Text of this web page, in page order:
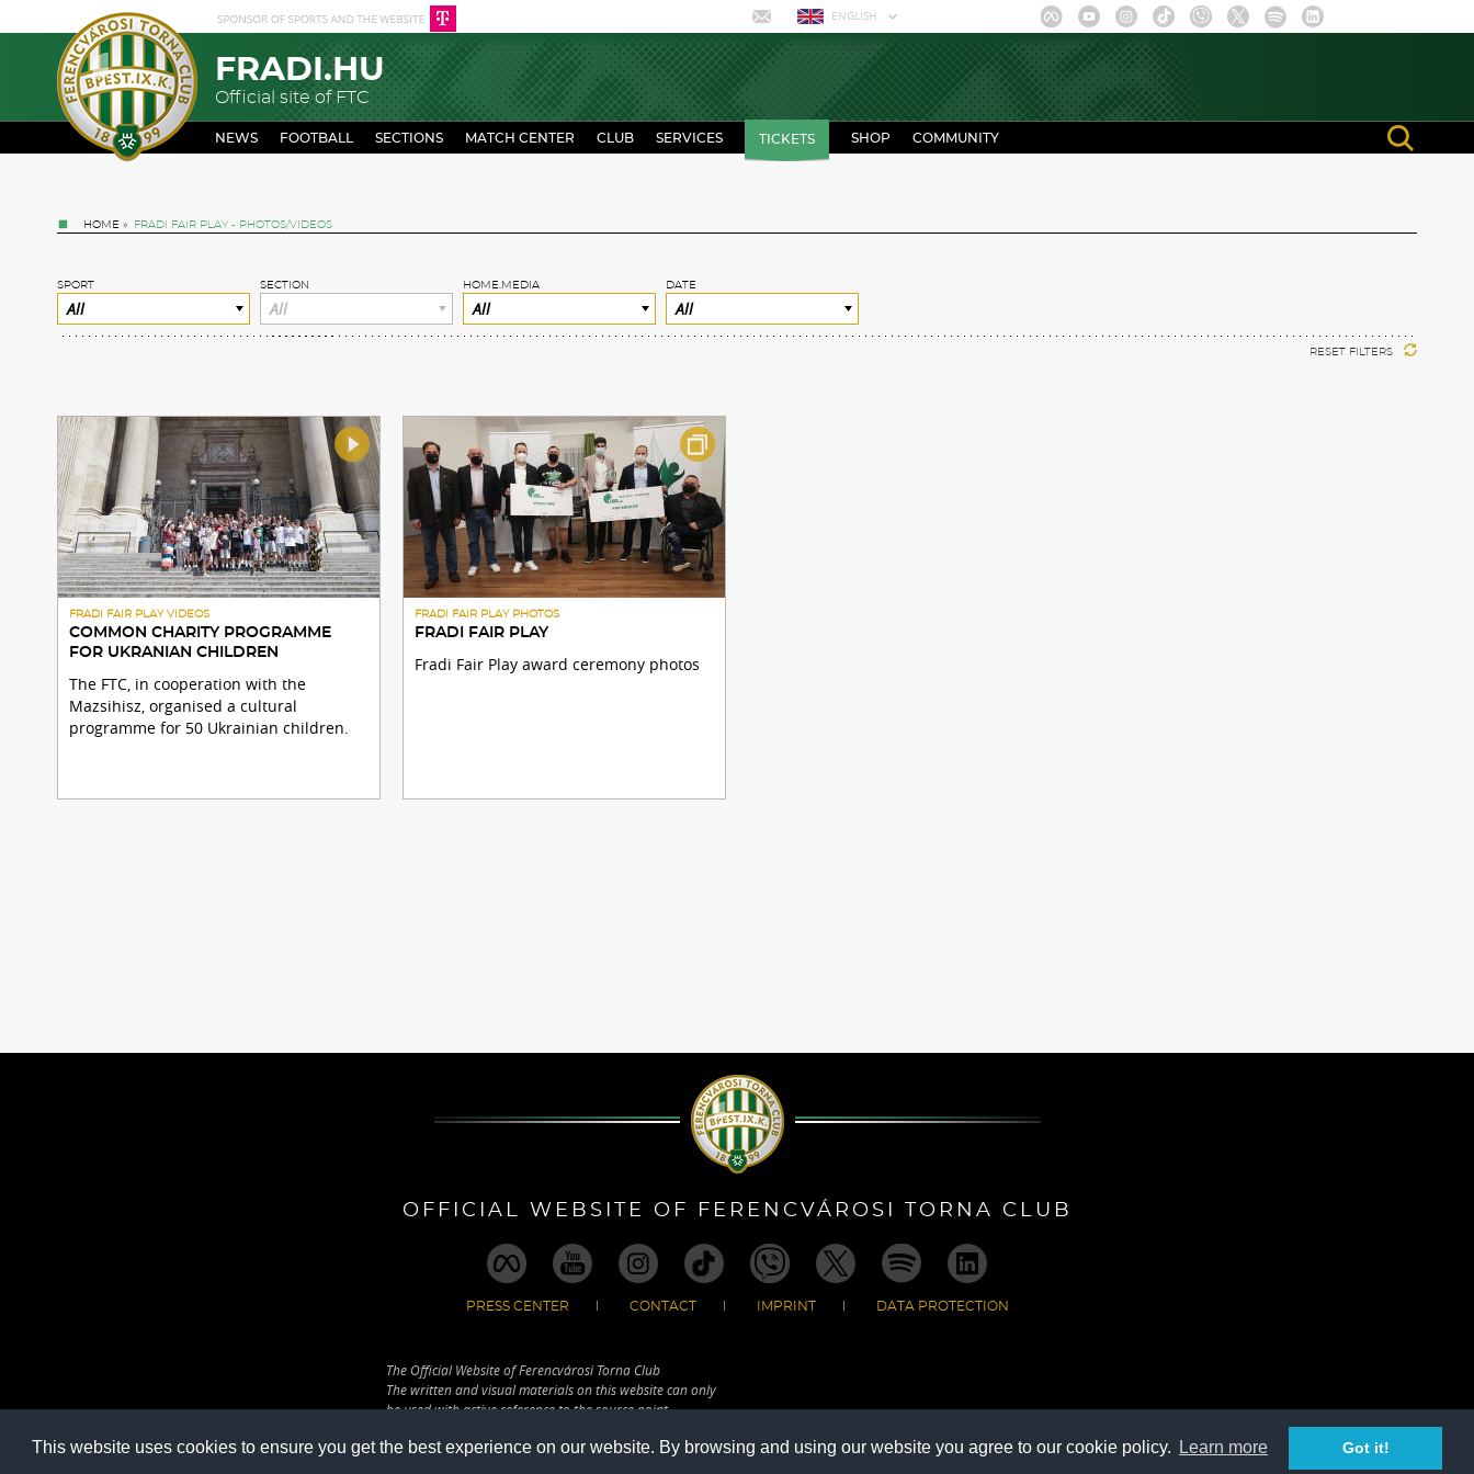
This website uses cookies to ensure you get the best experience on our website. By browsing and using our website you agree to our cookie policy. Learn more Got it!
ENGLISH
FRADI.HU
Official site of FTC
NEWS FOOTBALL SECTIONS MATCH CENTER CLUB SERVICES TICKETS SHOP COMMUNITY
HOME » FRADI FAIR PLAY - PHOTOS/VIDEOS
SPORT
All
SECTION
All
HOME.MEDIA
All
DATE
All
RESET FILTERS
FRADI FAIR PLAY VIDEOS
COMMON CHARITY PROGRAMME
FOR UKRANIAN CHILDREN
The FTC, in cooperation with the
Mazsihisz, organised a cultural
programme for 50 Ukrainian children.
FRADI FAIR PLAY PHOTOS
FRADI FAIR PLAY
Fradi Fair Play award ceremony photos
OFFICIAL WEBSITE OF FERENCVÁROSI TORNA CLUB
PRESS CENTER CONTACT IMPRINT DATA PROTECTION
The Official Website of Ferencvárosi Torna Club
The written and visual materials on this website can only
be used with active reference to the source point
COPYRIGHT 2026